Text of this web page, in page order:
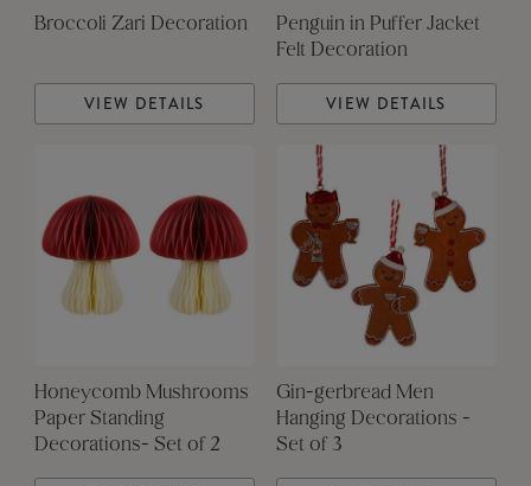
Broccoli Zari Decoration
VIEW DETAILS
Penguin in Puffer Jacket
Felt Decoration
VIEW DETAILS
Honeycomb Mushrooms
Paper Standing
Decorations- Set of 2
Gin-gerbread Men
Hanging Decorations -
Set of 3